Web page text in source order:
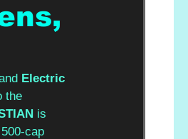
Electric
the
is
cap